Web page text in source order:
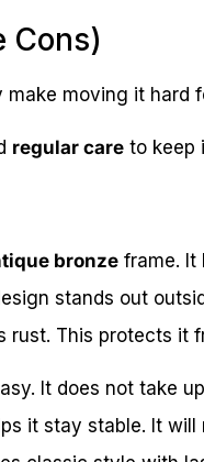
Cons)
make moving it hard
regular care to keep
bronze frame. It
stands out
rust. This protects it
It does not take
it stay stable. It